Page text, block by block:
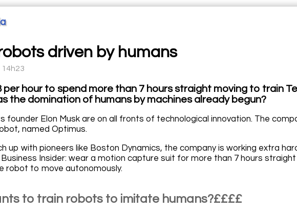
driven by humans
14h23
per hour to spend more than 7 hours straight moving to train
the domination of humans by machines already begun?
founder Elon Musk are on all fronts of technological innovation. The
named Optimus.
up with pioneers like Boston Dynamics, the company is working extra
Insider: wear a motion capture suit for more than 7 hours
robot to move autonomously.
to train robots to imitate humans?££££